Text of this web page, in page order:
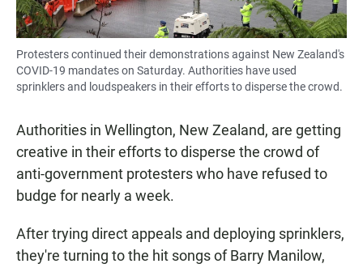
Protesters continued their demonstrations against New Zealand's
COVID-19 mandates on Saturday. Authorities have used
sprinklers and loudspeakers in their efforts to disperse the crowd.
Authorities in Wellington, New Zealand, are getting
creative in their efforts to disperse the crowd of
anti-government protesters who have refused to
budge for nearly a week.
After trying direct appeals and deploying sprinklers,
they're turning to the hit songs of Barry Manilow,